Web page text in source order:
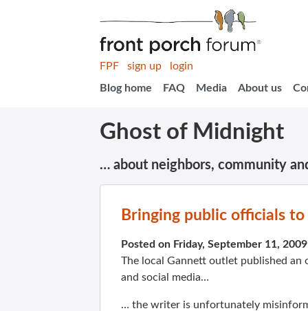
FPF sign up
login
Blog home
FAQ Media About us
Ghost of Midnight
… about neighbors, community
Bringing public officials
Posted on Friday, September 11,
The local Gannett outlet published
and social media…
… the writer is unfortunately